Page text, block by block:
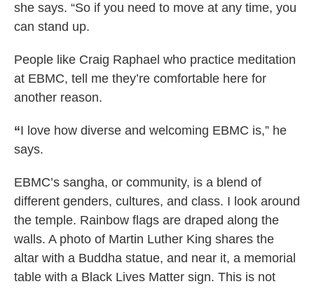
she says. “So if you need to move at any time, you
can stand up.
People like Craig Raphael who practice meditation
at EBMC, tell me they’re comfortable here for
another reason.
“I love how diverse and welcoming EBMC is,” he
says.
EBMC’s sangha, or community, is a blend of
different genders, cultures, and class. I look around
the temple. Rainbow flags are draped along the
walls. A photo of Martin Luther King shares the
altar with a Buddha statue, and near it, a memorial
table with a Black Lives Matter sign. This is not